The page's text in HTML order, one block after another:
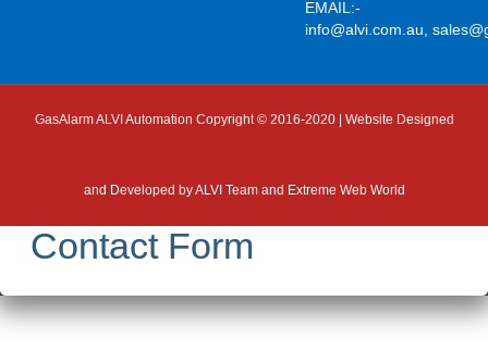
EMAIL:-
info@alvi.com.au,
GasAlarm ALVI Automation Copyright © 2016-2020 | Website Designed
and Developed byALVI Team and Extreme Web World
Contact Form